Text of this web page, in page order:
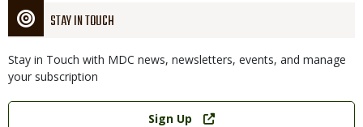
STAY IN TOUCH
Stay in Touch with MDC news, newsletters, events, and manage
your subscription
Link
Sign Up